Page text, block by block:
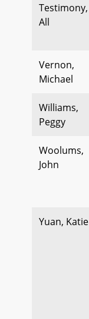
Testimony,
All
Vernon,
Michael
Williams,
Peggy
Woolums,
John
Yuan, Katie